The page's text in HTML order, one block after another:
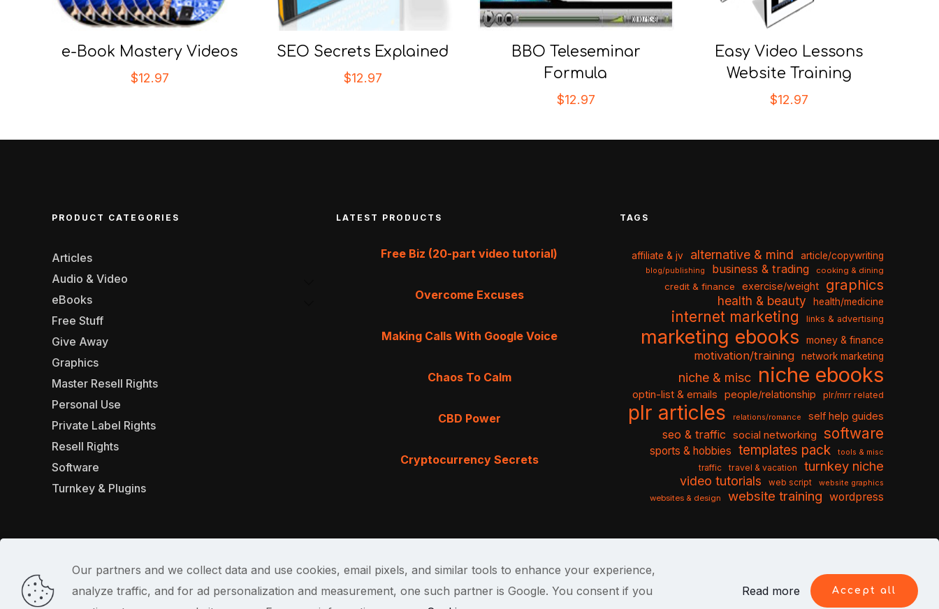
e-Book Mastery Videos
$12.97
SEO Secrets Explained
$12.97
BBO Teleseminar
Formula
$12.97
Easy Video Lessons
Website Training
$12.97
PRODUCT CATEGORIES
Articles
Audio & Video
eBooks
Free Stuff
Give Away
Graphics
Master Resell Rights
Personal Use
Private Label Rights
Resell Rights
Software
Turnkey & Plugins
LATEST PRODUCTS
Free Biz (20-part video tutorial)
Overcome Excuses
Making Calls With Google Voice
Chaos To Calm
CBD Power
Cryptocurrency Secrets
TAGS
affiliate & jv alternative & mind article/copywriting
blog/publishing business & trading cooking & dining
credit & finance exercise/weight graphics
health & beauty health/medicine
internet marketing links & advertising
marketing ebooks money & finance
motivation/training network marketing
niche & misc niche ebooks
optin-list & emails people/relationship plr/mrr related
plr articles relations/romance self help guides
seo & traffic social networking software
sports & hobbies templates pack
tools & misc
traffic
travel & vacation turnkey niche
video tutorials web script
website graphics
websites & design
website training wordpress
Our partners and we collect data and use cookies, email pixels, and similar tools to enhance your experience,
analyze traffic, and for ad personalization and measurement, one such partner is Google. You consent if you
Read more Accept all